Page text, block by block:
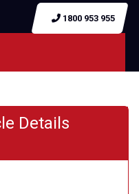
1800 953 955
Details